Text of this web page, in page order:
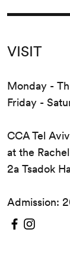
VISIT
Monday -
Friday -
CCA Tel
at the
2a Tsadok
Admission: